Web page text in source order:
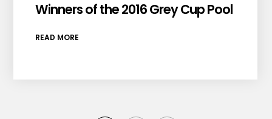
Winners of the 2016 Grey Cup Pool
READ MORE